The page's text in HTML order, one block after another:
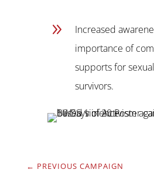
9
Increased
importance of
supports for
survivors.
← PREVIOUS CAMPAIGN